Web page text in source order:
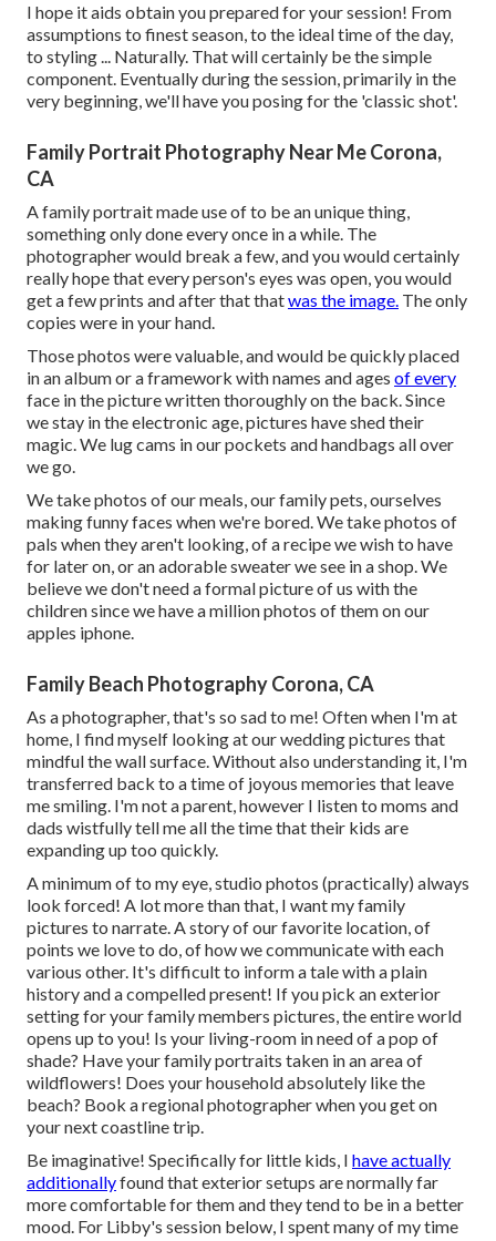
I hope it aids obtain you prepared for your session! From
assumptions to finest season, to the ideal time of the day,
to styling ... Naturally. That will certainly be the simple
component. Eventually during the session, primarily in the
very beginning, we'll have you posing for the 'classic shot'.
Family Portrait Photography Near Me Corona,
CA
A family portrait made use of to be an unique thing,
something only done every once in a while. The
photographer would break a few, and you would certainly
really hope that every person's eyes was open, you would
get a few prints and after that thatwas the image. The only
copies were in your hand.
Those photos were valuable, and would be quickly placed
in an album or a framework with names and ages of every
face in the picture written thoroughly on the back. Since
we stay in the electronic age, pictures have shed their
magic. We lug cams in our pockets and handbags all over
we go.
We take photos of our meals, our family pets, ourselves
making funny faces when we're bored. We take photos of
pals when they aren't looking, of a recipe we wish to have
for later on, or an adorable sweater we see in a shop. We
believe we don't need a formal picture of us with the
children since we have a million photos of them on our
apples iphone.
Family Beach Photography Corona, CA
As a photographer, that's so sad to me! Often when I'm at
home, I find myself looking at our wedding pictures that
mindful the wall surface. Without also understanding it, I'm
transferred back to a time of joyous memories that leave
me smiling. I'm not a parent, however I listen to moms and
dads wistfully tell me all the time that their kids are
expanding up too quickly.
A minimum of to my eye, studio photos (practically) always
look forced! A lot more than that, I want my family
pictures to narrate. A story of our favorite location, of
points we love to do, of how we communicate with each
various other. It's difficult to inform a tale with a plain
history and a compelled present! If you pick an exterior
setting for your family members pictures, the entire world
opens up to you! Is your living-room in need of a pop of
shade? Have your family portraits taken in an area of
wildflowers! Does your household absolutely like the
beach? Book a regional photographer when you get on
your next coastline trip.
Be imaginative! Specifically for little kids, I have actually
additionallyfound that exterior setups are normally far
more comfortable for them and they tend to be in a better
mood. For Libby's session below, I spent many of my time